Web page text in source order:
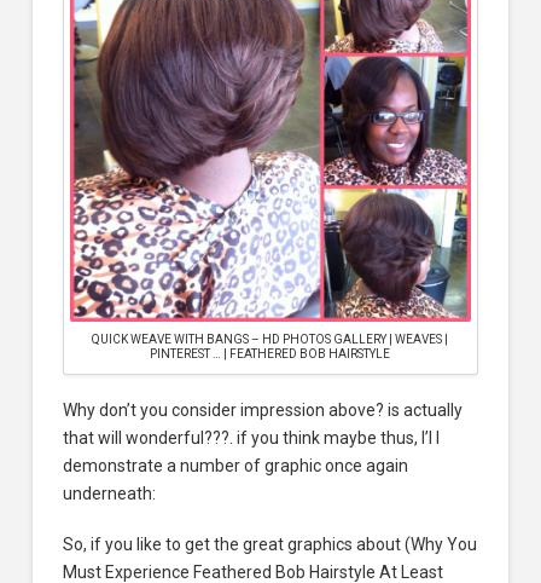
QUICK WEAVE WITH BANGS – HD PHOTOS GALLERY | WEAVES |
PINTEREST … | FEATHERED BOB HAIRSTYLE
Why don’t you consider impression above? is actually
that will wonderful???. if you think maybe thus, I’l l
demonstrate a number of graphic once again
underneath:
So, if you like to get the great graphics about (Why You
Must Experience Feathered Bob Hairstyle At Least